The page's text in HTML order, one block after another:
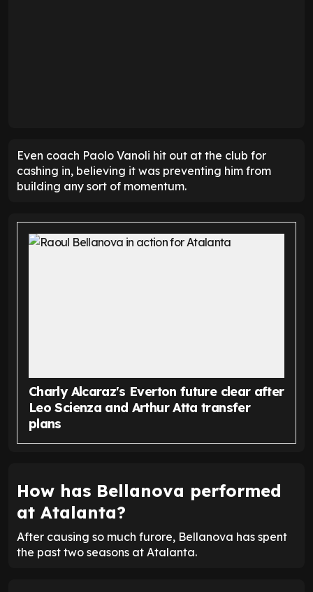
Even coach Paolo Vanoli hit out at the club for
cashing in, believing it was preventing him from
building any sort of momentum.
Charly Alcaraz's Everton future clear after
Leo Scienza and Arthur Atta transfer
plans
How has Bellanova performed
at Atalanta?
After causing so much furore, Bellanova has spent
the past two seasons at Atalanta.